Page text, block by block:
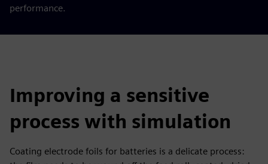
performance.
Improving a sensitive
process with simulation
Coating electrode foils for batteries is a delicate process: